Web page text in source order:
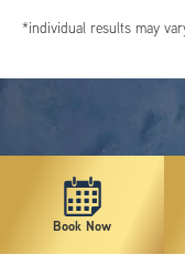
*individual results may
Book Now